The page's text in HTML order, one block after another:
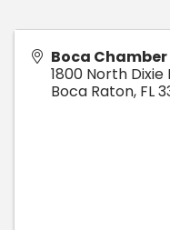
Boca Chamber
1800 North Dixie
Boca Raton, FL